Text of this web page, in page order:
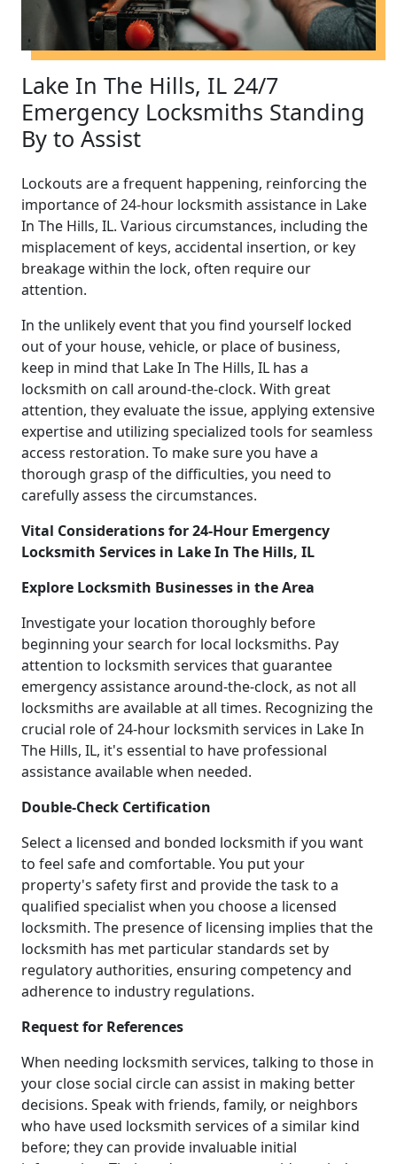
Lake In The Hills, IL 24/7
Emergency Locksmiths Standing
By to Assist
Lockouts are a frequent happening, reinforcing the
importance of 24-hour locksmith assistance in Lake
In The Hills, IL. Various circumstances, including the
misplacement of keys, accidental insertion, or key
breakage within the lock, often require our
attention.
In the unlikely event that you find yourself locked
out of your house, vehicle, or place of business,
keep in mind that Lake In The Hills, IL has a
locksmith on call around-the-clock. With great
attention, they evaluate the issue, applying extensive
expertise and utilizing specialized tools for seamless
access restoration. To make sure you have a
thorough grasp of the difficulties, you need to
carefully assess the circumstances.
Vital Considerations for 24-Hour Emergency
Locksmith Services in Lake In The Hills, IL
Explore Locksmith Businesses in the Area
Investigate your location thoroughly before
beginning your search for local locksmiths. Pay
attention to locksmith services that guarantee
emergency assistance around-the-clock, as not all
locksmiths are available at all times. Recognizing the
crucial role of 24-hour locksmith services in Lake In
The Hills, IL, it's essential to have professional
assistance available when needed.
Double-Check Certification
Select a licensed and bonded locksmith if you want
to feel safe and comfortable. You put your
property's safety first and provide the task to a
qualified specialist when you choose a licensed
locksmith. The presence of licensing implies that the
locksmith has met particular standards set by
regulatory authorities, ensuring competency and
adherence to industry regulations.
Request for References
When needing locksmith services, talking to those in
your close social circle can assist in making better
decisions. Speak with friends, family, or neighbors
who have used locksmith services of a similar kind
before; they can provide invaluable initial